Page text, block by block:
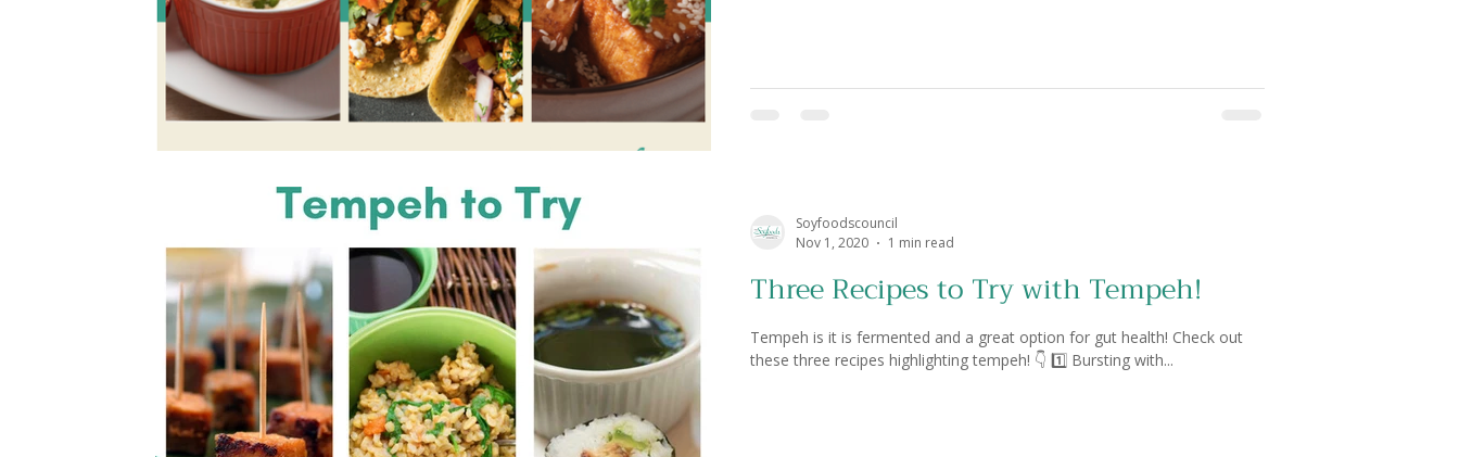
Three Recipes to Try with Tempeh!
Tempeh is it is fermented and a great option for gut health! Check out
these three recipes highlighting tempeh! 👇 1️⃣ Bursting with...
Soyfoodscouncil
Nov 1, 2020
1 min read